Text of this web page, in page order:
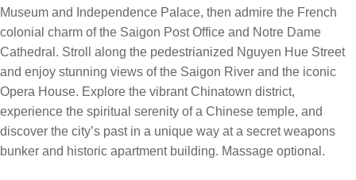
Museum and Independence Palace, then admire the French
colonial charm of the Saigon Post Office and Notre Dame
Cathedral. Stroll along the pedestrianized Nguyen Hue Street
and enjoy stunning views of the Saigon River and the iconic
Opera House. Explore the vibrant Chinatown district,
experience the spiritual serenity of a Chinese temple, and
discover the city’s past in a unique way at a secret weapons
bunker and historic apartment building. Massage optional.